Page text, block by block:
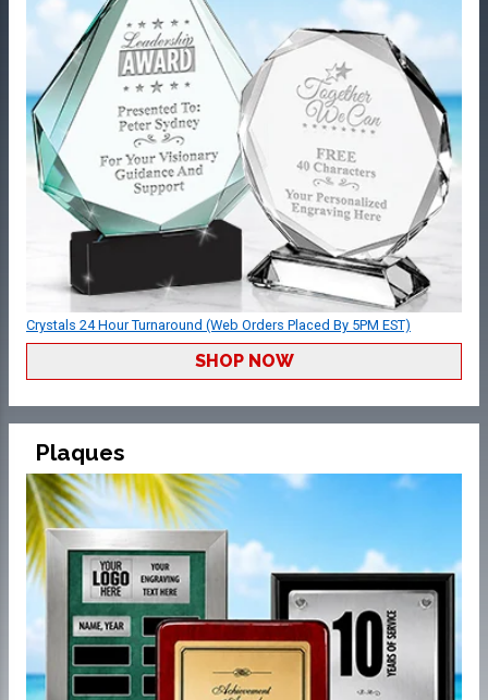
Crystals 24 Hour Turnaround (Web Orders Placed By 5PM EST)
SHOP NOW
Plaques